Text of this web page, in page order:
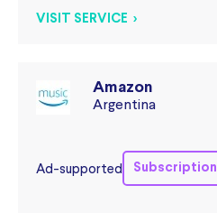
VISIT SERVICE >
Amazon
Argentina
Ad-supported Subscription